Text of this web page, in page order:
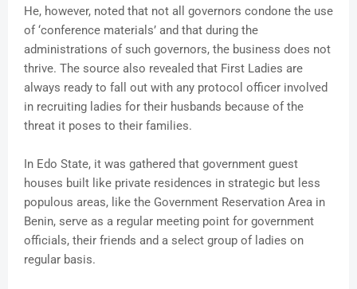
He, however, noted that not all governors condone the use
of ‘conference materials’ and that during the
administrations of such governors, the business does not
thrive. The source also revealed that First Ladies are
always ready to fall out with any protocol officer involved
in recruiting ladies for their husbands because of the
threat it poses to their families.
In Edo State, it was gathered that government guest
houses built like private residences in strategic but less
populous areas, like the Government Reservation Area in
Benin, serve as a regular meeting point for government
officials, their friends and a select group of ladies on
regular basis.